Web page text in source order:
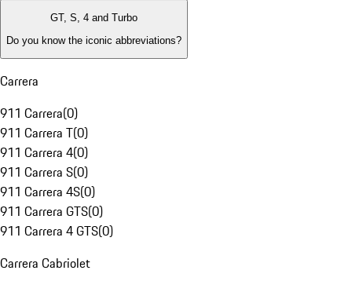
GT, S, 4 and Turbo
Do you know the iconic abbreviations?
Carrera
911 Carrera(0)
911 Carrera T(0)
911 Carrera 4(0)
911 Carrera S(0)
911 Carrera 4S(0)
911 Carrera GTS(0)
911 Carrera 4 GTS(0)
Carrera Cabriolet